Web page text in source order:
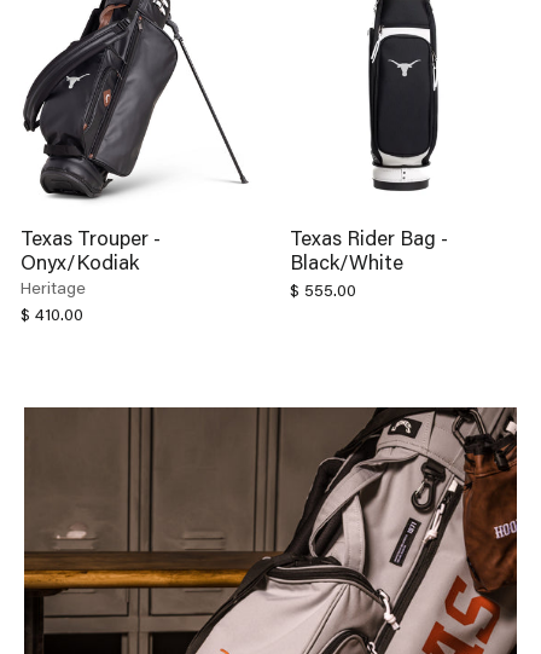
Texas Trouper -
Onyx/Kodiak
Heritage
$ 410.00
Texas Rider Bag -
Black/White
$ 555.00